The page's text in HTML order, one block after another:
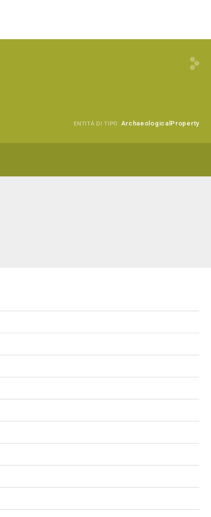
ENTITÀ DI TIPO: ArchaeologicalProperty